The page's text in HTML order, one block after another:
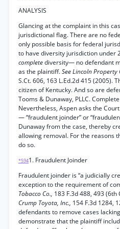
ANALYSIS
Glancing at the complaint in this
jurisdictional flag. There are no
only possible basis for federal
to have diversity jurisdiction under
completediversity— no defendant
as the plaintiff.See Lincoln Property
S.Ct. 606, 163 L.Ed.2d 415 (2005).
citizen of Kentucky. And so are
Tooms & Dunaway, PLLC.
Nevertheless, Aspen asks the
— “fraudulent joinder” or
Dunaway from the case, thereby
allowing removal. For the reasons
do so.
*5941. Fraudulent Joinder
Fraudulent joinder is “a judicially
exception to the requirement of
Tobacco Co., 183 F.3d 488, 493
Crump Toyota, Inc., 154 F.3d 1284,
defendants to remove cases
demonstrate that the plaintiff